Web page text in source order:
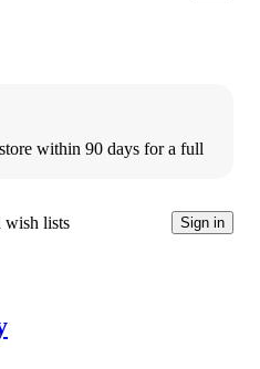
within 90 days for a full
wish lists Sign in